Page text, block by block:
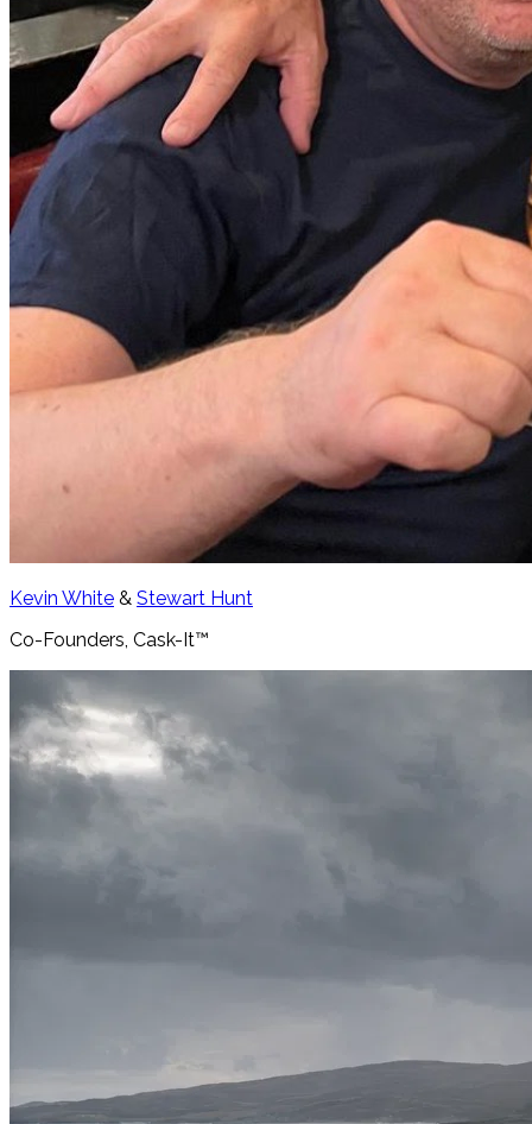
Kevin White & Stewart Hunt
Co-Founders, Cask-It™